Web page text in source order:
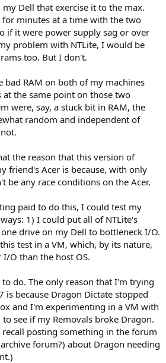
Dell that exercise it to the max.
for minutes at a time with the two
if it were power supply sag or over
problem with NTLite, I would be
too. But I don't.
bad RAM on both of my machines
at the same point on those two
were, say, a stuck bit in RAM, the
random and independent of
the reason that this version of
friend's Acer is because, with only
be any race conditions on the Acer.
paid to do this, I could test my
1) I could put all of NTLite's
drive on my Dell to bottleneck I/O.
test in a VM, which, by its nature,
O than the host OS.
do. The only reason that I'm trying
is because Dragon Dictate stopped
and I'm experimenting in a VM with
see if my Removals broke Dragon.
posting something in the forum
forum?) about Dragon needing